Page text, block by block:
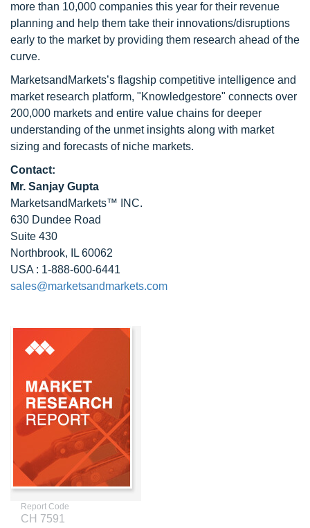
more than 10,000 companies this year for their revenue
planning and help them take their innovations/disruptions
early to the market by providing them research ahead of the
curve.
MarketsandMarkets’s flagship competitive intelligence and
market research platform, "Knowledgestore" connects over
200,000 markets and entire value chains for deeper
understanding of the unmet insights along with market
sizing and forecasts of niche markets.
Contact:
Mr. Sanjay Gupta
MarketsandMarkets™ INC.
630 Dundee Road
Suite 430
Northbrook, IL 60062
USA : 1-888-600-6441
sales@marketsandmarkets.com
Report Code
CH 7591